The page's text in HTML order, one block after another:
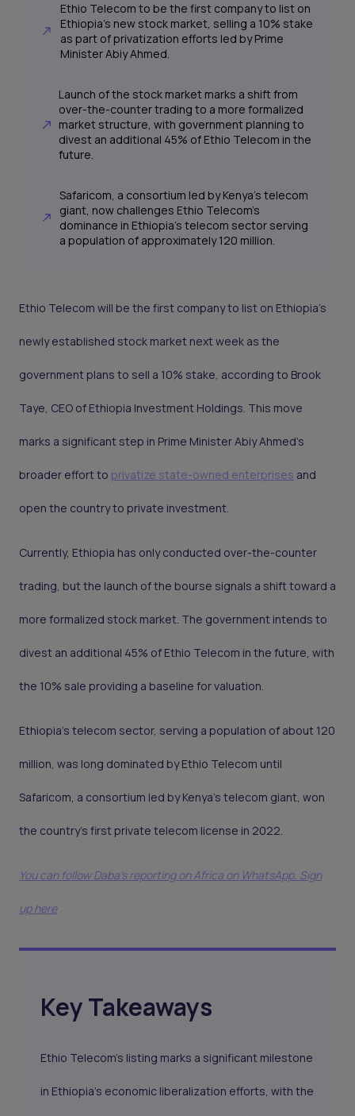
Ethio Telecom to be the first company to list on
Ethiopia's new stock market, selling a 10% stake
as part of privatization efforts led by Prime
Minister Abiy Ahmed.
Launch of the stock market marks a shift from
over-the-counter trading to a more formalized
market structure, with government planning to
divest an additional 45% of Ethio Telecom in the
future.
Safaricom, a consortium led by Kenya's telecom
giant, now challenges Ethio Telecom's
dominance in Ethiopia's telecom sector serving
a population of approximately 120 million.
Ethio Telecom will be the first company to list on Ethiopia's
newly established stock market next week as the
government plans to sell a 10% stake, according to Brook
Taye, CEO of Ethiopia Investment Holdings. This move
marks a significant step in Prime Minister Abiy Ahmed’s
broader effort to privatize state-owned enterprises and
open the country to private investment.
Currently, Ethiopia has only conducted over-the-counter
trading, but the launch of the bourse signals a shift toward a
more formalized stock market. The government intends to
divest an additional 45% of Ethio Telecom in the future, with
the 10% sale providing a baseline for valuation.
Ethiopia’s telecom sector, serving a population of about 120
million, was long dominated by Ethio Telecom until
Safaricom, a consortium led by Kenya’s telecom giant, won
the country’s first private telecom license in 2022.
You can follow Daba’s reporting on Africa on WhatsApp. Sign
up here
Key Takeaways
Ethio Telecom's listing marks a significant milestone
in Ethiopia's economic liberalization efforts, with the